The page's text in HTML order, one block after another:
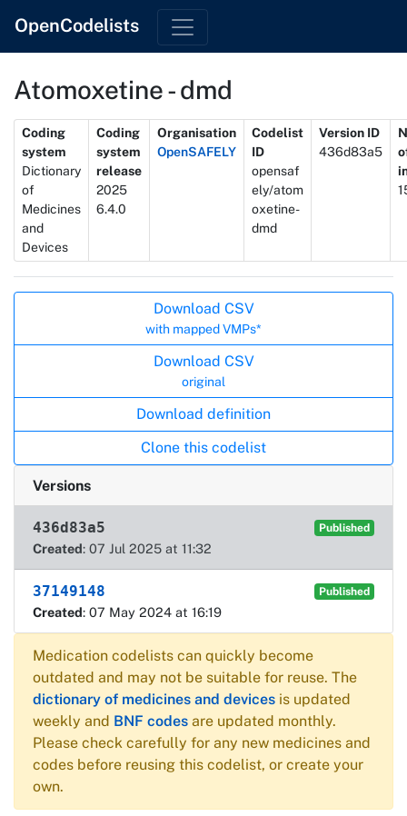
OpenCodelists
Atomoxetine - dmd
Metadata
Coding
system
Dictionary
of
Medicines
and
Devices
Coding
system
release
2025
6.4.0
Organisation
OpenSAFELY
Codelist
ID
opensaf
ely/atom
oxetine-
dmd
Version ID
436d83a5
Download CSV
with mapped VMPs*
Download CSV
original
Download definition
Clone this codelist
Versions
436d83a5 Published
Created: 07 Jul 2025 at 11:32
37149148 Published
Created: 07 May 2024 at 16:19
Medication codelists can quickly become
outdated and may not be suitable for reuse. The
dictionary of medicines and devices is updated
weekly and BNF codes are updated monthly.
Please check carefully for any new medicines and
codes before reusing this codelist, or create your
own.